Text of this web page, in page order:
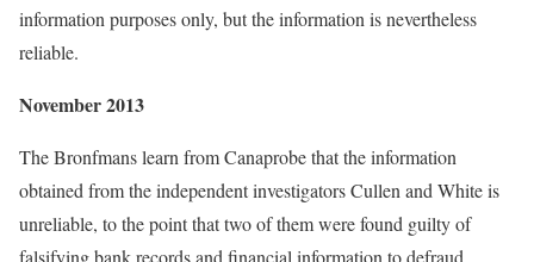
information purposes only, but the information is nevertheless
reliable.
November 2013
The Bronfmans learn from Canaprobe that the information
obtained from the independent investigators Cullen and White is
unreliable, to the point that two of them were found guilty of
falsifying bank records and financial information to defraud